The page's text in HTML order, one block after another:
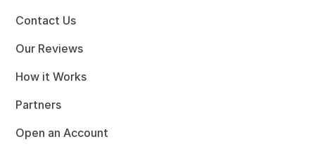
Contact Us
Our Reviews
How it Works
Partners
Open an Account